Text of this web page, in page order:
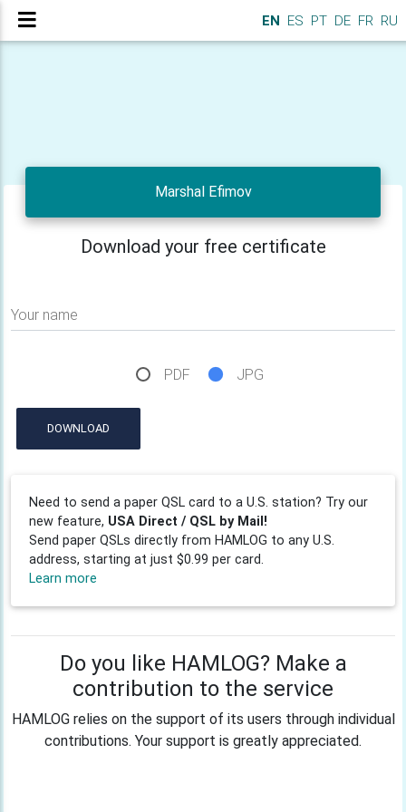
EN ES PT DE FR RU
Marshal Efimov
Download your free certificate
Your name
PDF JPG
DOWNLOAD
Need to send a paper QSL card to a U.S. station? Try our
new feature, USA Direct / QSL by Mail!
Send paper QSLs directly from HAMLOG to any U.S.
address, starting at just $0.99 per card.
Learn more
Do you like HAMLOG? Make a
contribution to the service
HAMLOG relies on the support of its users through individual
contributions. Your support is greatly appreciated.